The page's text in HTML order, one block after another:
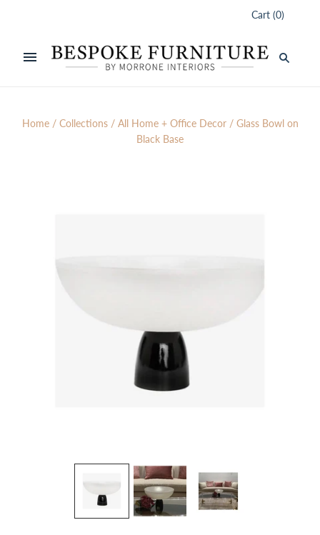
Cart (0)
Home / Collections / All Home + Office Decor / Glass Bowl on
Black Base